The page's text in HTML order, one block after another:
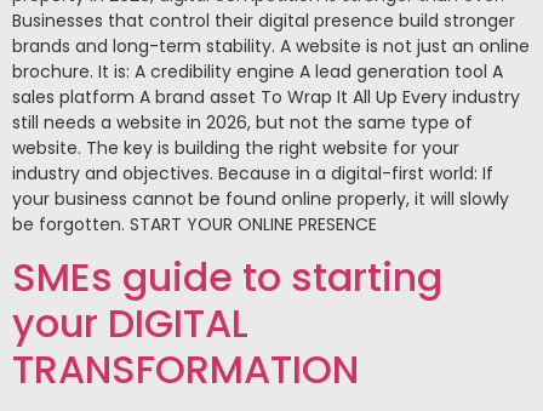
Businesses that control their digital presence build stronger
brands and long-term stability. A website is not just an online
brochure. It is: A credibility engine A lead generation tool A
sales platform A brand asset To Wrap It All Up Every industry
still needs a website in 2026, but not the same type of
website. The key is building the right website for your
industry and objectives. Because in a digital-first world: If
your business cannot be found online properly, it will slowly
be forgotten. START YOUR ONLINE PRESENCE
SMEs guide to starting
your DIGITAL
TRANSFORMATION